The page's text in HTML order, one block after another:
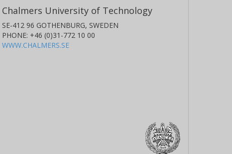
Chalmers University of Technology
SE-412 96 GOTHENBURG, SWEDEN
PHONE: +46 (0)31-772 10 00
WWW.CHALMERS.SE